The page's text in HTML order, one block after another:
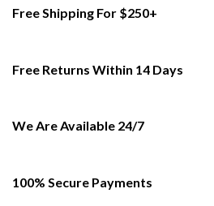
variants.
be
the
Free Shipping For $250+
Free Returns Within 14 Days
We Are Available 24/7
100% Secure Payments